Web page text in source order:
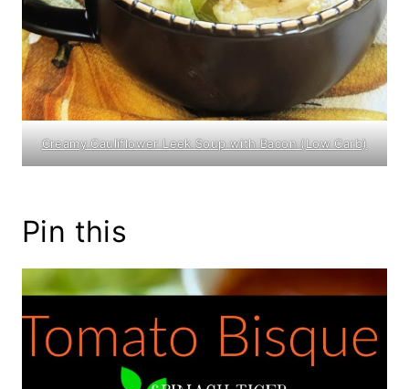
Creamy Cauliflower Leek Soup with Bacon (Low Carb)
Pin this